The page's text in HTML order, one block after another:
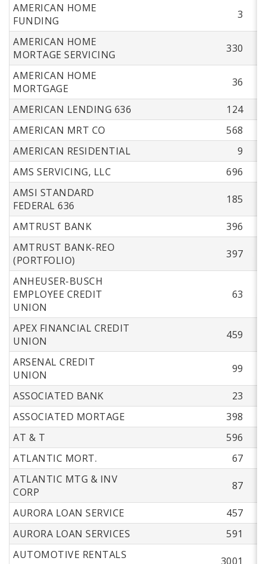
AMERICAN HOME
FUNDING
3
AMERICAN HOME
MORTAGE SERVICING
330
AMERICAN HOME
MORTGAGE
36
AMERICAN LENDING 636
124
AMERICAN MRT CO
568
AMERICAN RESIDENTIAL
9
AMS SERVICING, LLC
696
AMSI STANDARD
FEDERAL 636
185
AMTRUST BANK
396
AMTRUST BANK-REO
(PORTFOLIO)
397
ANHEUSER-BUSCH
EMPLOYEE CREDIT
UNION
63
APEX FINANCIAL CREDIT
UNION
459
ARSENAL CREDIT
UNION
99
ASSOCIATED BANK
23
ASSOCIATED MORTAGE
398
AT & T
596
ATLANTIC MORT.
67
ATLANTIC MTG & INV
CORP
87
AURORA LOAN SERVICE
457
AURORA LOAN SERVICES
591
AUTOMOTIVE RENTALS
3001